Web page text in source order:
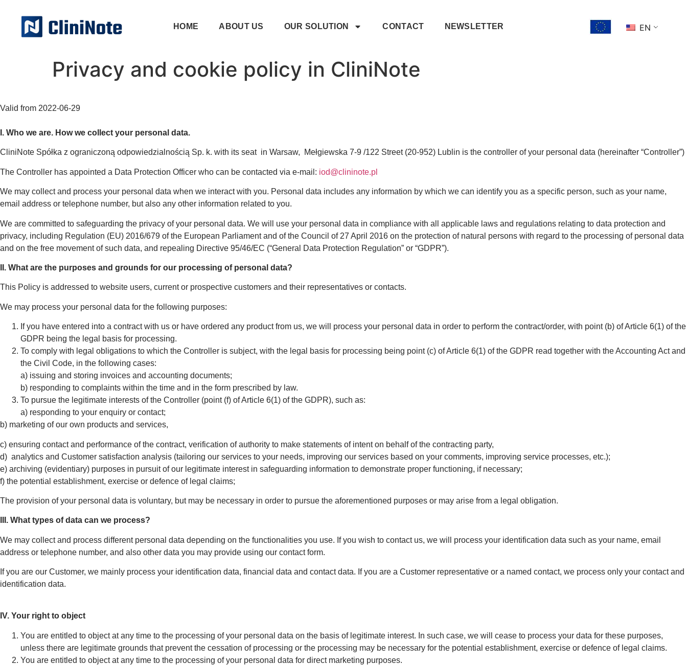
HOME ABOUT US OUR SOLUTION CONTACT NEWSLETTER EN
Privacy and cookie policy in CliniNote
Valid from 2022-06-29
I. Who we are. How we collect your personal data.
CliniNote Spółka z ograniczoną odpowiedzialnością Sp. k. with its seat in Warsaw, Mełgiewska 7-9 /122 Street (20-952) Lublin is the controller of your personal data (hereinafter “Controller”)
The Controller has appointed a Data Protection Officer who can be contacted via e-mail: iod@clininote.pl
We may collect and process your personal data when we interact with you. Personal data includes any information by which we can identify you as a specific person, such as your name,
email address or telephone number, but also any other information related to you.
We are committed to safeguarding the privacy of your personal data. We will use your personal data in compliance with all applicable laws and regulations relating to data protection and
privacy, including Regulation (EU) 2016/679 of the European Parliament and of the Council of 27 April 2016 on the protection of natural persons with regard to the processing of personal data
and on the free movement of such data, and repealing Directive 95/46/EC (“General Data Protection Regulation” or “GDPR”).
II. What are the purposes and grounds for our processing of personal data?
This Policy is addressed to website users, current or prospective customers and their representatives or contacts.
We may process your personal data for the following purposes:
If you have entered into a contract with us or have ordered any product from us, we will process your personal data in order to perform the contract/order, with point (b) of Article 6(1) of the
GDPR being the legal basis for processing.
To comply with legal obligations to which the Controller is subject, with the legal basis for processing being point (c) of Article 6(1) of the GDPR read together with the Accounting Act and
the Civil Code, in the following cases:
a) issuing and storing invoices and accounting documents;
b) responding to complaints within the time and in the form prescribed by law.
To pursue the legitimate interests of the Controller (point (f) of Article 6(1) of the GDPR), such as:
a) responding to your enquiry or contact;
b) marketing of our own products and services,
c) ensuring contact and performance of the contract, verification of authority to make statements of intent on behalf of the contracting party,
d) analytics and Customer satisfaction analysis (tailoring our services to your needs, improving our services based on your comments, improving service processes, etc.);
e) archiving (evidentiary) purposes in pursuit of our legitimate interest in safeguarding information to demonstrate proper functioning, if necessary;
f) the potential establishment, exercise or defence of legal claims;
The provision of your personal data is voluntary, but may be necessary in order to pursue the aforementioned purposes or may arise from a legal obligation.
III. What types of data can we process?
We may collect and process different personal data depending on the functionalities you use. If you wish to contact us, we will process your identification data such as your name, email
address or telephone number, and also other data you may provide using our contact form.
If you are our Customer, we mainly process your identification data, financial data and contact data. If you are a Customer representative or a named contact, we process only your contact and
identification data.
IV. Your right to object
You are entitled to object at any time to the processing of your personal data on the basis of legitimate interest. In such case, we will cease to process your data for these purposes,
unless there are legitimate grounds that prevent the cessation of processing or the processing may be necessary for the potential establishment, exercise or defence of legal claims.
You are entitled to object at any time to the processing of your personal data for direct marketing purposes.